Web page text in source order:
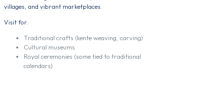
villages, and vibrant marketplaces.
Visit for:
Traditional crafts (kente weaving, carving)
Cultural museums
Royal ceremonies (some tied to traditional
calendars)